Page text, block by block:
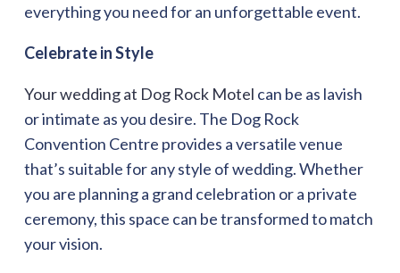
everything you need for an unforgettable event.
Celebrate in Style
Your wedding at Dog Rock Motel can be as lavish
or intimate as you desire. The Dog Rock
Convention Centre provides a versatile venue
that’s suitable for any style of wedding. Whether
you are planning a grand celebration or a private
ceremony, this space can be transformed to match
your vision.